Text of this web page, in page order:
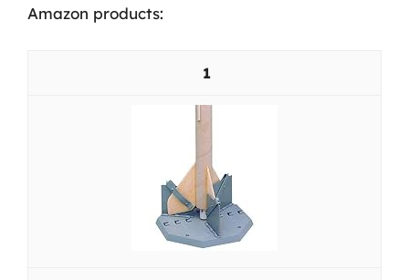
Amazon products:
1